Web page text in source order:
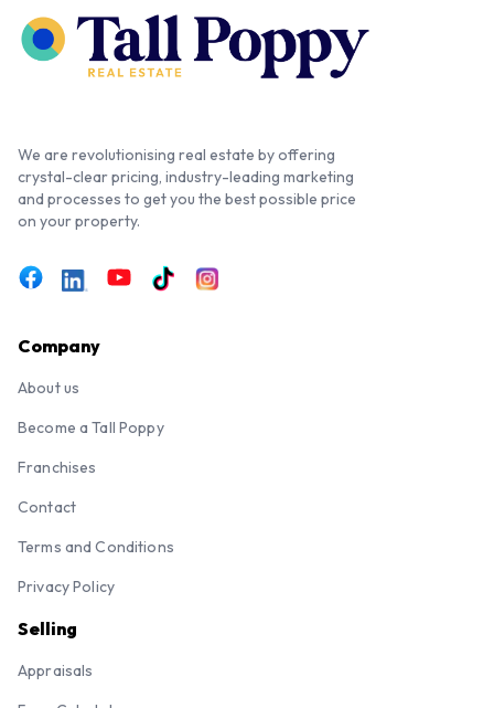
We are revolutionising real estate by offering
crystal-clear pricing, industry-leading marketing
and processes to get you the best possible price
on your property.
Company
About us
Become a Tall Poppy
Franchises
Contact
Terms and Conditions
Privacy Policy
Selling
Appraisals